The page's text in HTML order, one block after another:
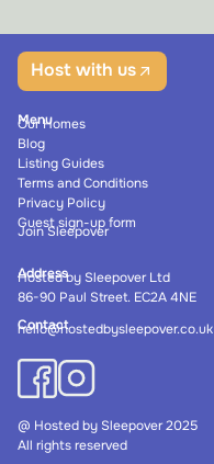
Host with us
Menu
Our Homes
Blog
Listing Guides
Terms and Conditions
Privacy Policy
Guest sign-up form
Join Sleepover
Address
Hosted by Sleepover Ltd
86-90 Paul Street. EC2A 4NE
Contact
hello@hostedbysleepover.co.uk
@ Hosted by Sleepover 2025
All rights reserved